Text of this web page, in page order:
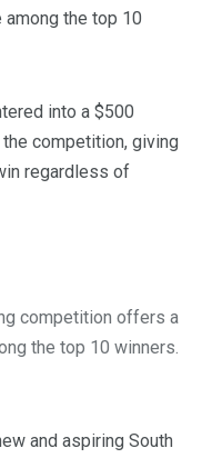
the top 10
into a $500
competition, giving
regardless of
competition offers a
the top 10 winners.
and aspiring South